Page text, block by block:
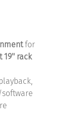
for
19'' rack